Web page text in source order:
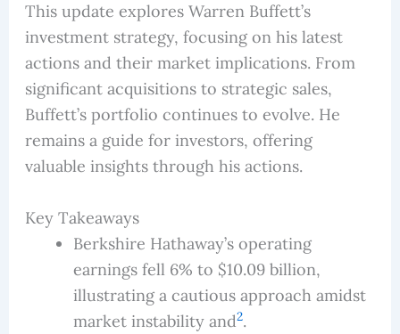
This update explores Warren Buffett’s
investment strategy, focusing on his latest
actions and their market implications. From
significant acquisitions to strategic sales,
Buffett’s portfolio continues to evolve. He
remains a guide for investors, offering
valuable insights through his actions.
Key Takeaways
Berkshire Hathaway’s operating
earnings fell 6% to $10.09 billion,
illustrating a cautious approach amidst
market instability and2.